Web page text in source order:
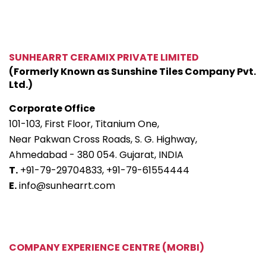
SUNHEARRT CERAMIX PRIVATE LIMITED
(Formerly Known as Sunshine Tiles Company Pvt.
Ltd.)
Corporate Office
101-103, First Floor, Titanium One,
Near Pakwan Cross Roads, S. G. Highway,
Ahmedabad - 380 054. Gujarat, INDIA
T. +91-79-29704833, +91-79-61554444
E.info@sunhearrt.com
COMPANY EXPERIENCE CENTRE (MORBI)